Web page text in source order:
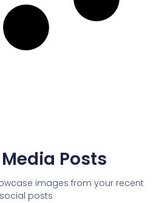
Posts
images from your recent
social posts